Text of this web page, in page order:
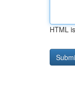
HTML